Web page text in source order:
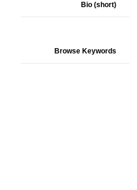
Bio (short)
Browse Keywords